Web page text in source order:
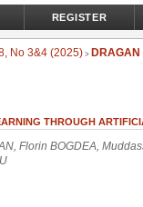
REGISTER
No 3&4 (2025) > DRAGAN
THROUGH
Florin BOGDEA,